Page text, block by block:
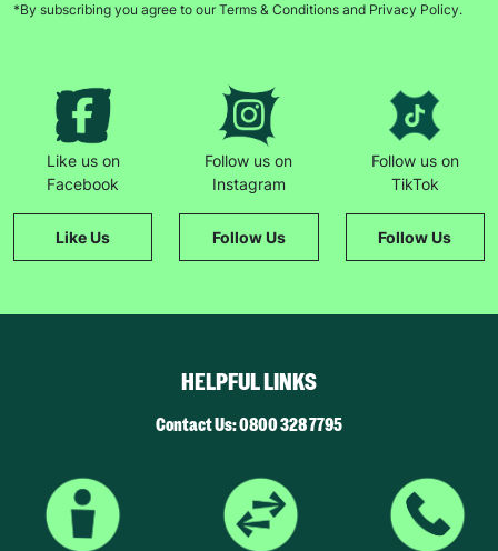
*By subscribing you agree to our Terms & Conditions and Privacy Policy.
Like us on
Facebook
Like Us
Follow us on
Instagram
Follow Us
Follow us on
TikTok
Follow Us
HELPFUL LINKS
Contact Us: 0800 328 7795